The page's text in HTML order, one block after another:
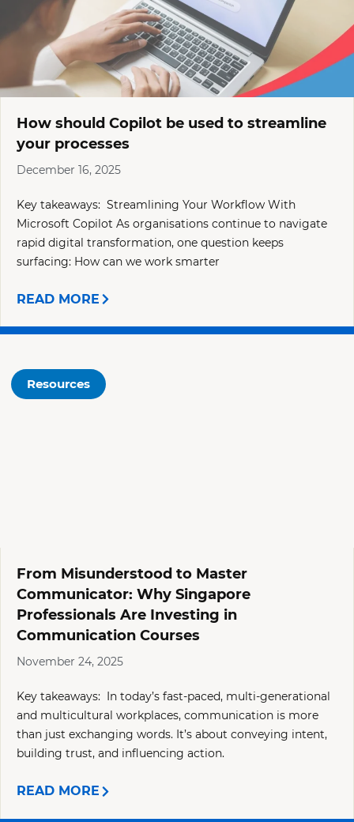
How should Copilot be used to streamline
your processes
December 16, 2025
Key takeaways: Streamlining Your Workflow With
Microsoft Copilot As organisations continue to navigate
rapid digital transformation, one question keeps
surfacing: How can we work smarter
READ MORE
Resources
From Misunderstood to Master
Communicator: Why Singapore
Professionals Are Investing in
Communication Courses
November 24, 2025
Key takeaways: In today’s fast-paced, multi-generational
and multicultural workplaces, communication is more
than just exchanging words. It’s about conveying intent,
building trust, and influencing action.
READ MORE